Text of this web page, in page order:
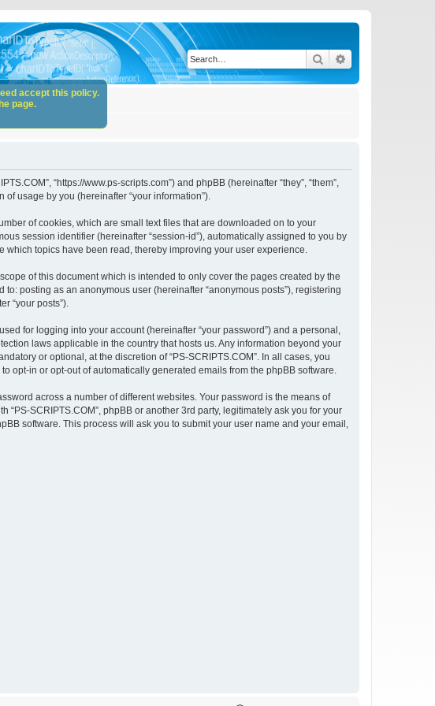
Search
“https://www.ps-scripts.com”) and phpBB (hereinafter “they”, “them”,
of usage by you (hereinafter “your information”).
of cookies, which are small text files that are downloaded on to your
session identifier (hereinafter “session-id”), automatically assigned to you by
which topics have been read, thereby improving your user experience.
of this document which is intended to only cover the pages created by the
posting as an anonymous user (hereinafter “anonymous posts”), registering
“your posts”).
for logging into your account (hereinafter “your password”) and a personal,
laws applicable in the country that hosts us. Any information beyond your
or optional, at the discretion of “PS-SCRIPTS.COM”. In all cases, you
opt-in or opt-out of automatically generated emails from the phpBB software.
across a number of different websites. Your password is the means of
SCRIPTS.COM”, phpBB or another 3rd party, legitimately ask you for your
software. This process will ask you to submit your user name and your email,
accept this policy.
page.